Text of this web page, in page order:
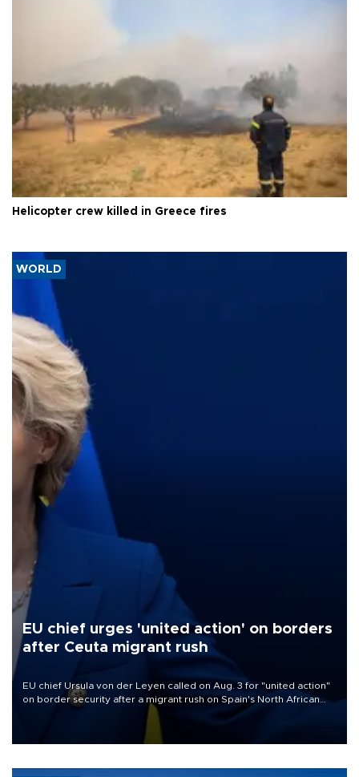
Helicopter crew killed in Greece fires
WORLD
EU chief urges 'united action' on borders
after Ceuta migrant rush
EU chief Ursula von der Leyen called on Aug. 3 for "united action"
on border security after a migrant rush on Spain's North African
enclave of Ceuta triggered a public spat between Madrid and